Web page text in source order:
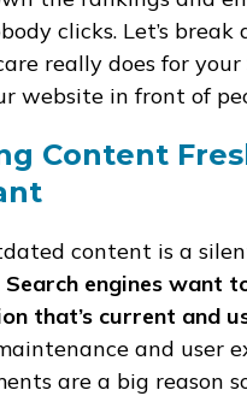
clicks. Let’s
really does for
website in front of
Content
content is a
Search engines want
that’s current and
and user
are a big reason